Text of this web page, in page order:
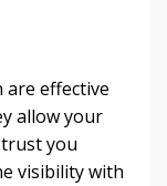
effective
allow your
you
visibility with